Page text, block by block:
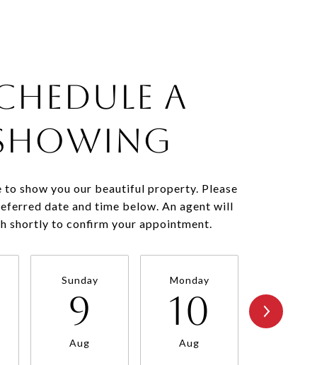
a
to show you our beautiful property. Please
date and time below. An agent will
shortly to confirm your appointment.
Sunday
9
Aug
Monday
10
Aug
11